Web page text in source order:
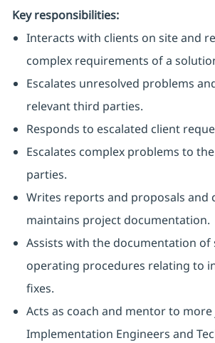
Key responsibilities:
Interacts with clients on site and
complex requirements of a
Escalates unresolved problems
relevant third parties.
Responds to escalated client
Escalates complex problems to
parties.
Writes reports and proposals and
maintains project documentation.
Assists with the documentation of
operating procedures relating to
fixes.
Acts as coach and mentor to
Implementation Engineers and